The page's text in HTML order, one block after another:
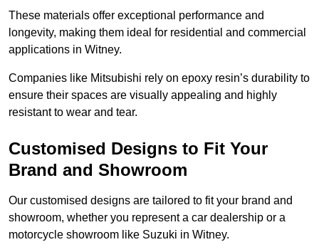
These materials offer exceptional performance and
longevity, making them ideal for residential and commercial
applications in Witney.
Companies like Mitsubishi rely on epoxy resin’s durability to
ensure their spaces are visually appealing and highly
resistant to wear and tear.
Customised Designs to Fit Your
Brand and Showroom
Our customised designs are tailored to fit your brand and
showroom, whether you represent a car dealership or a
motorcycle showroom like Suzuki in Witney.